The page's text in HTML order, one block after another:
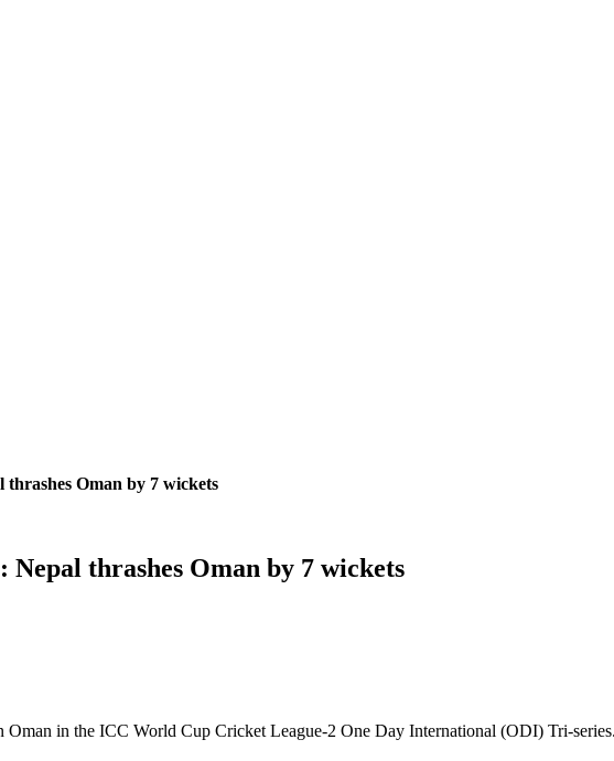
Oman by 7 wickets
thrashes Oman by 7 wickets
in the ICC World Cup Cricket League-2 One Day International (ODI) Tri-